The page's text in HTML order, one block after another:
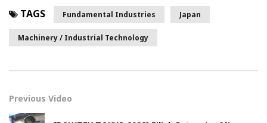
TAGS Fundamental Industries Japan
Machinery / Industrial Technology
Previous Video